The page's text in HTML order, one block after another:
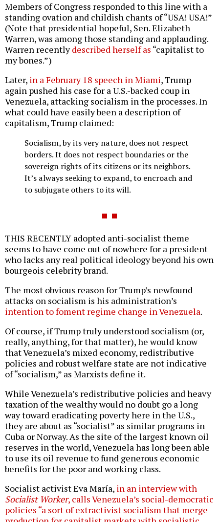
Members of Congress responded to this line with a
standing ovation and childish chants of “USA! USA!”
(Note that presidential hopeful, Sen. Elizabeth
Warren, was among those standing and applauding.
Warren recentlydescribed herself as “capitalist to
my bones.”)
Later, in a February 18 speech in Miami, Trump
again pushed his case for a U.S.-backed coup in
Venezuela, attacking socialism in the processes. In
what could have easily been a description of
capitalism, Trump claimed:
Socialism, by its very nature, does not respect
borders. It does not respect boundaries or the
sovereign rights of its citizens or its neighbors.
It’s always seeking to expand, to encroach and
to subjugate others to its will.
THIS RECENTLY adopted anti-socialist theme
seems to have come out of nowhere for a president
who lacks any real political ideology beyond his own
bourgeois celebrity brand.
The most obvious reason for Trump’s newfound
attacks on socialism is his administration’s
intention to foment regime change in Venezuela.
Of course, if Trump truly understood socialism (or,
really, anything, for that matter), he would know
that Venezuela’s mixed economy, redistributive
policies and robust welfare state are not indicative
of “socialism,” as Marxists define it.
While Venezuela’s redistributive policies and heavy
taxation of the wealthy would no doubt go a long
way toward eradicating poverty here in the U.S.,
they are about as “socialist” as similar programs in
Cuba or Norway. As the site of the largest known oil
reserves in the world, Venezuela has long been able
to use its oil revenue to fund generous economic
benefits for the poor and working class.
Socialist activist Eva María, in an interview with
Socialist Worker, calls Venezuela’s social-democratic
policies “a sort of extractivist socialism that merge